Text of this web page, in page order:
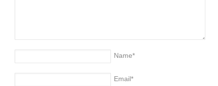
Name*
Email*